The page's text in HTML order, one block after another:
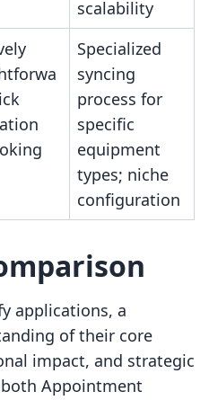
scalability
Specialized
syncing
process for
specific
equipment
types; niche
configuration
applications, a
of their core
impact, and strategic
Appointment